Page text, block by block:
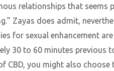
relationships that seems
Zayas does admit,
for sexual enhancement
30 to 60 minutes previous
CBD, you might also